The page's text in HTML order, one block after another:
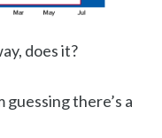
does it?
guessing there’s a